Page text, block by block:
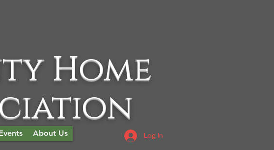
Home
About Us Log In